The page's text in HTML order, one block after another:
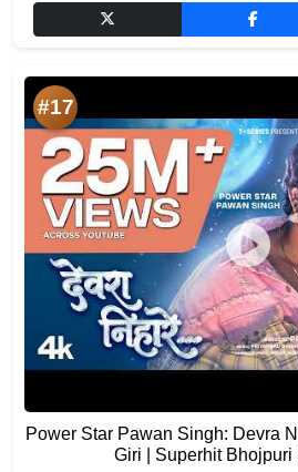
#17
Power Star Pawan Singh: Devra
Giri | Superhit Bhojpuri